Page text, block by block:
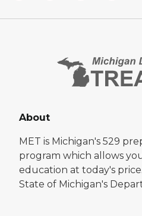
About
MET is Michigan's 529
program which allows
education at today's
State of Michigan's